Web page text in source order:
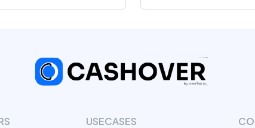
USECASES